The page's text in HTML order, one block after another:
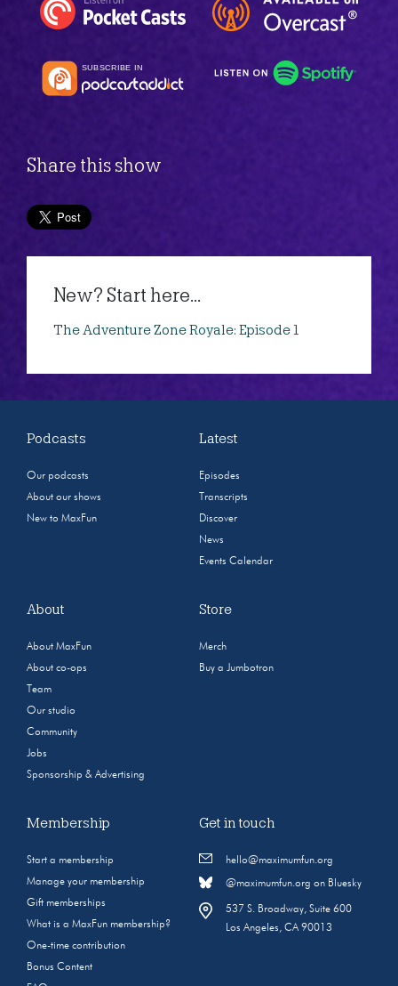
Share this show
New? Start here...
The Adventure Zone Royale: Episode 1
Podcasts
Our podcasts
About our shows
New to MaxFun
Latest
Episodes
Transcripts
Discover
News
Events Calendar
About
About MaxFun
About co-ops
Team
Our studio
Community
Jobs
Sponsorship & Advertising
Store
Merch
Buy a Jumbotron
Membership
Start a membership
Manage your membership
Gift memberships
What is a MaxFun membership?
One-time contribution
Bonus Content
Get in touch
hello@maximumfun.org
@maximumfun.org on Bluesky
537 S. Broadway, Suite 600
Los Angeles, CA 90013